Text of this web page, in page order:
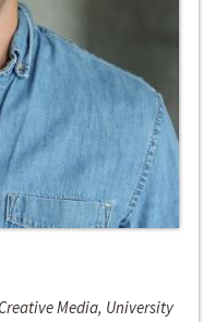
Media, University